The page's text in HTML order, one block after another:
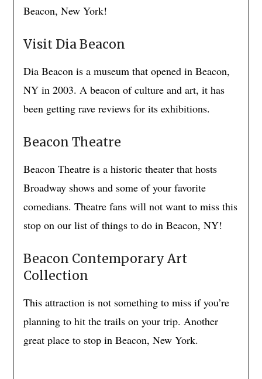
Beacon, New York!
Visit Dia Beacon
Dia Beacon is a museum that opened in Beacon,
NY in 2003. A beacon of culture and art, it has
been getting rave reviews for its exhibitions.
Beacon Theatre
Beacon Theatre is a historic theater that hosts
Broadway shows and some of your favorite
comedians. Theatre fans will not want to miss this
stop on our list of things to do in Beacon, NY!
Beacon Contemporary Art
Collection
This attraction is not something to miss if you’re
planning to hit the trails on your trip. Another
great place to stop in Beacon, New York.